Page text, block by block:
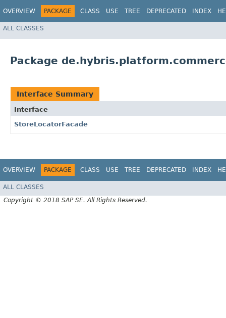
OVERVIEW PACKAGE CLASS USE TREE DEPRECATED INDEX
ALL CLASSES
Package
Interface Summary
Interface
StoreLocatorFacade
OVERVIEW PACKAGE CLASS USE TREE DEPRECATED INDEX
ALL CLASSES
Copyright © 2018 SAP SE. All Rights Reserved.